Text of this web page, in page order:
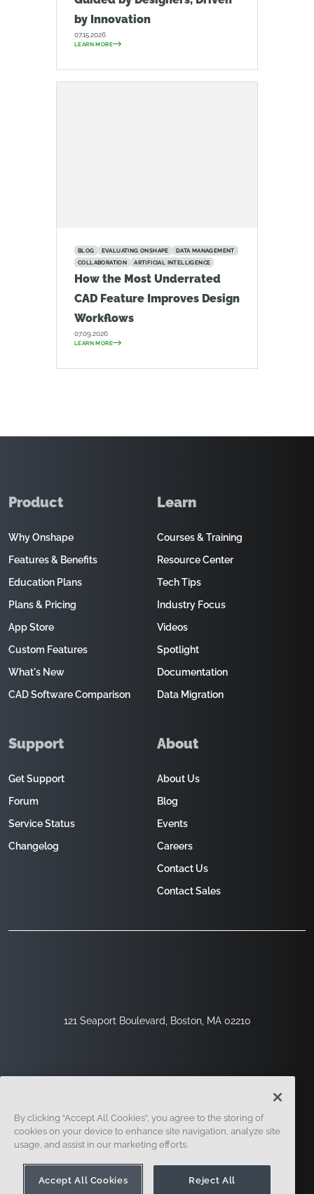
by Innovation
07.15.2026
LEARN MORE
BLOG EVALUATING ONSHAPE
DATA MANAGEMENT
COLLABORATION
ARTIFICIAL INTELLIGENCE
How the Most Underrated
CAD Feature Improves Design
Workflows
07.09.2026
LEARN MORE
121 Seaport Boulevard, Boston, MA 02210
Product
Why Onshape
Features & Benefits
Education Plans
Plans & Pricing
App Store
Custom Features
What's New
CAD Software Comparison
Learn
Courses & Training
Resource Center
Tech Tips
Industry Focus
Videos
Spotlight
Documentation
Data Migration
Support
Get Support
Forum
Service Status
Changelog
About
About Us
Blog
Events
Careers
Contact Us
Contact Sales
Legal
By clicking “Accept All Cookies”, you agree to the storing of
cookies on your device to enhance site navigation, analyze site
usage, and assist in our marketing efforts.
Accept All Cookies Reject All